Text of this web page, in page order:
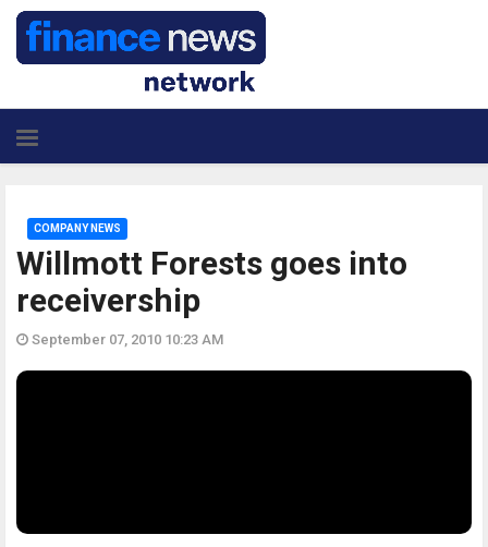
Willmott Forests goes into
receivership
COMPANY NEWS
September 07, 2010 10:23 AM